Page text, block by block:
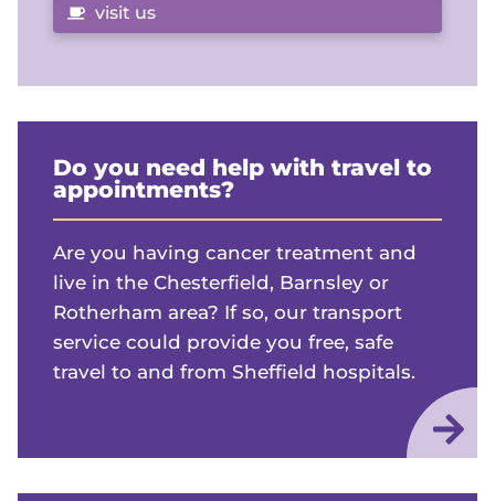
visit us
Do you need help with travel to
appointments?
Are you having cancer treatment and
live in the Chesterfield, Barnsley or
Rotherham area? If so, our transport
service could provide you free, safe
travel to and from Sheffield hospitals.